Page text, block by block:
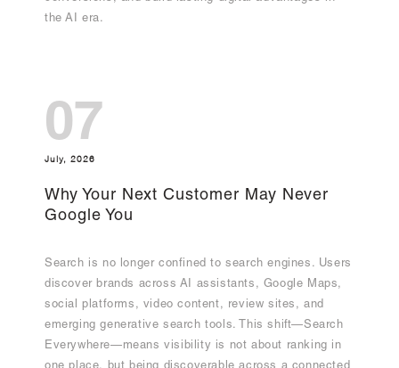
the AI era.
07
July, 2026
Why Your Next Customer May Never
Google You
Search is no longer confined to search engines. Users
discover brands across AI assistants, Google Maps,
social platforms, video content, review sites, and
emerging generative search tools. This shift—Search
Everywhere—means visibility is not about ranking in